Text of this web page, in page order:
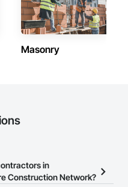
Masonry
in
Construction Network?